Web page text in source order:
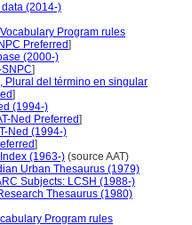
(2014-)
Program rules
Preferred]
(2000-)
]
Plural del término en singular
]
(1994-)
Ned Preferred]
Ned (1994-)
]
(1963-) (source AAT)
Urban Thesaurus (1979)
Subjects: LCSH (1988-)
Thesaurus (1980)
Program rules